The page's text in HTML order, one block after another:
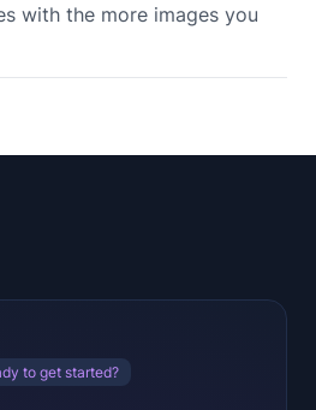
with the more images you
to get started?